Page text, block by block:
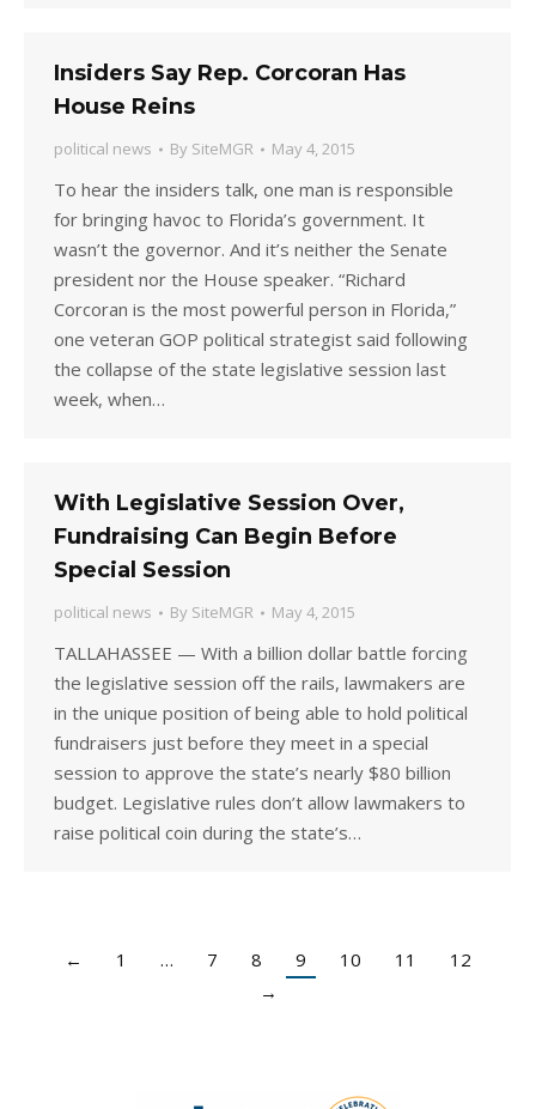
Insiders Say Rep. Corcoran Has
House Reins
political news By SiteMGR May 4, 2015
To hear the insiders talk, one man is responsible
for bringing havoc to Florida’s government. It
wasn’t the governor. And it’s neither the Senate
president nor the House speaker. “Richard
Corcoran is the most powerful person in Florida,”
one veteran GOP political strategist said following
the collapse of the state legislative session last
week, when…
With Legislative Session Over,
Fundraising Can Begin Before
Special Session
political news By SiteMGR May 4, 2015
TALLAHASSEE — With a billion dollar battle forcing
the legislative session off the rails, lawmakers are
in the unique position of being able to hold political
fundraisers just before they meet in a special
session to approve the state’s nearly $80 billion
budget. Legislative rules don’t allow lawmakers to
raise political coin during the state’s…
← 1 … 7 8 9 10 11
12
→